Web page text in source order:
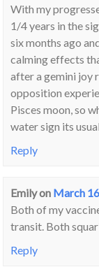
With my
1/4 years in the
six months ago
calming effects
after a gemini joy
opposition
Pisces moon, so
water sign its
Reply
Emilyon March
Both of my
transit. Both
Reply